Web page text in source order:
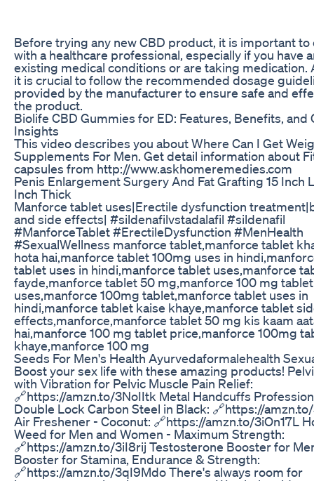
Before trying any new CBD product, it is important to
with a healthcare professional, especially if you have
existing medical conditions or are taking medication.
it is crucial to follow the recommended dosage
provided by the manufacturer to ensure safe and
the product.
Biolife CBD Gummies for ED: Features, Benefits, and
Insights
This video describes you about Where Can I Get
Supplements For Men. Get detail information about
capsules from http://www.askhomeremedies.com
Penis Enlargement Surgery And Fat Grafting 15 Inch
Inch Thick
Manforce tablet uses|Erectile dysfunction
and side effects| #sildenafilvstadalafil #sildenafil
#ManforceTablet #ErectileDysfunction #MenHealth
#SexualWellness manforce tablet,manforce tablet
hota hai,manforce tablet 100mg uses in
tablet uses in hindi,manforce tablet uses,manforce
fayde,manforce tablet 50 mg,manforce 100 mg tablet
uses,manforce 100mg tablet,manforce tablet uses in
hindi,manforce tablet kaise khaye,manforce tablet
effects,manforce,manforce tablet 50 mg kis kaam
hai,manforce 100 mg tablet price,manforce 100mg
khaye,manforce 100 mg
Seeds For Men's Health Ayurvedaformalehealth
Boost your sex life with these amazing products!
with Vibration for Pelvic Muscle Pain Relief:
🔗https://amzn.to/3NoIItk Metal Handcuffs
Double Lock Carbon Steel in Black: 🔗https://
Air Freshener - Coconut: 🔗https://amzn.to/3iOn17L
Weed for Men and Women - Maximum Strength:
🔗https://amzn.to/3iI8rij Testosterone Booster for
Booster for Stamina, Endurance & Strength:
🔗https://amzn.to/3qI9Mdo There's always room for